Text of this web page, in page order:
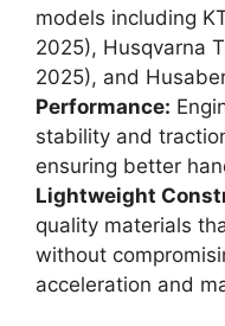
models including
2025), Husqvarna
2025), and
Performance:
stability and
ensuring better
Lightweight
quality materials
without
acceleration and